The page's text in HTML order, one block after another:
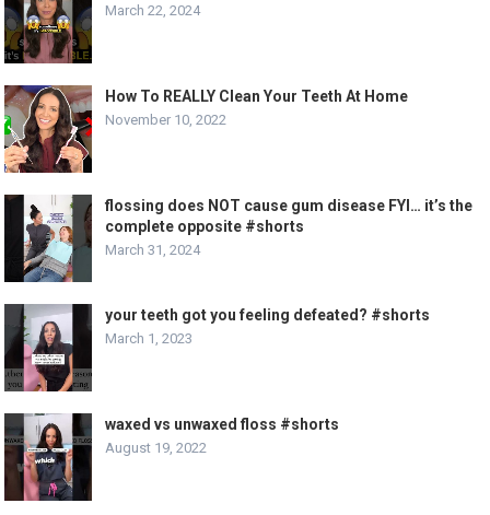
March 22, 2024
How To REALLY Clean Your Teeth At Home
November 10, 2022
flossing does NOT cause gum disease FYI… it’s the
complete opposite #shorts
March 31, 2024
your teeth got you feeling defeated? #shorts
March 1, 2023
waxed vs unwaxed floss #shorts
August 19, 2022